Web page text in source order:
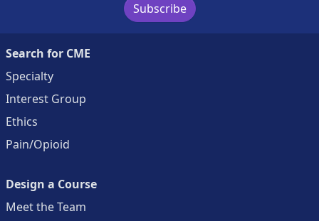
Subscribe
Search for CME
Specialty
Interest Group
Ethics
Pain/Opioid
Design a Course
Meet the Team